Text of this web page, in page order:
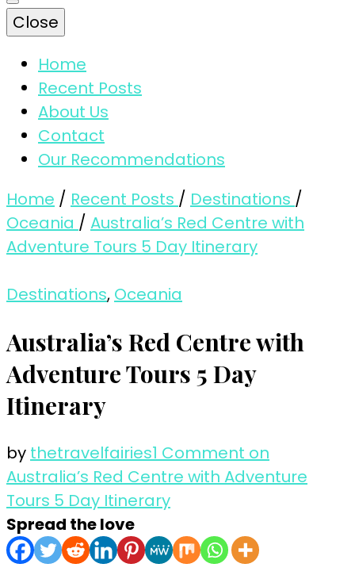
The Travel
Fairies
The magic tips and tricks for traveling
Close
Home
Recent Posts
About Us
Contact
Our Recommendations
Home / Recent Posts / Destinations /
Oceania / Australia’s Red Centre with
Adventure Tours 5 Day Itinerary
Destinations, Oceania
Australia’s Red Centre with
Adventure Tours 5 Day
Itinerary
by thetravelfairies1 Comment on
Australia’s Red Centre with Adventure
Tours 5 Day Itinerary
Spread the love